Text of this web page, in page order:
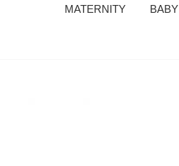
MATERNITY BABY